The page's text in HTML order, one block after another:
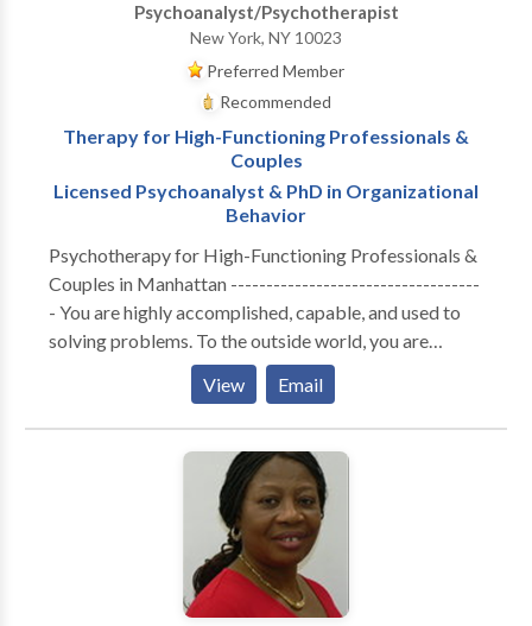
Psychoanalyst/Psychotherapist
New York, NY 10023
Preferred Member
Recommended
Therapy for High-Functioning Professionals &
Couples
Licensed Psychoanalyst & PhD in Organizational
Behavior
Psychotherapy for High-Functioning Professionals &
Couples in Manhattan -----------------------------------
- You are highly accomplished, capable, and used to
solving problems. To the outside world, you are
thriving. But internally, the cost of maintaining that
performance has become unsustainable. Whether you
are navigating the isolation of executive burnout,
feeling profoundly disconnected from your partner, or
realizing that your professional success hasn't cured a
deep, quiet sense of loneliness—you are likely running
on empty. You don’t need generic coping strategies or
automated wellness apps. You need a space built for
View Email